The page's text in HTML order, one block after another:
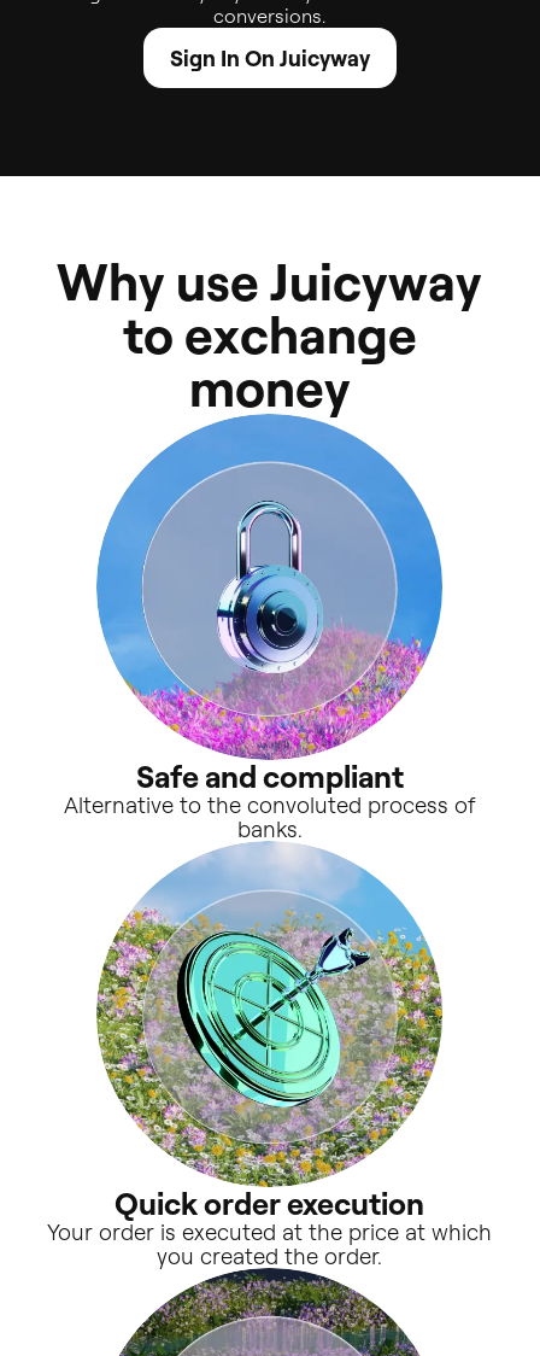
conversions.
Sign In On Juicyway
Why useJuicyway
to exchange
money
Safe and compliant
Alternative to the convoluted process of
banks.
Quick order execution
Your order is executed at the price at which
you created the order.